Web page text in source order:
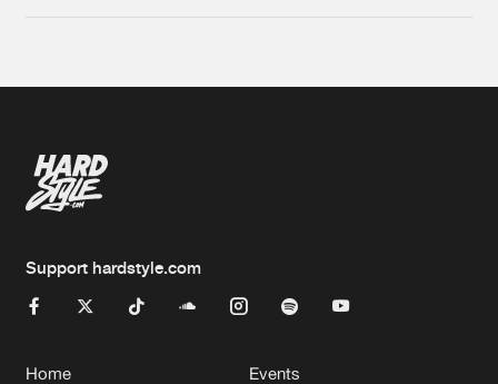
Support hardstyle.com
Home Events